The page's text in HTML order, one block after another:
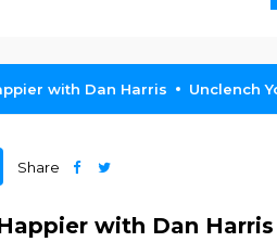
with Dan Harris Unclench
Share
with Dan